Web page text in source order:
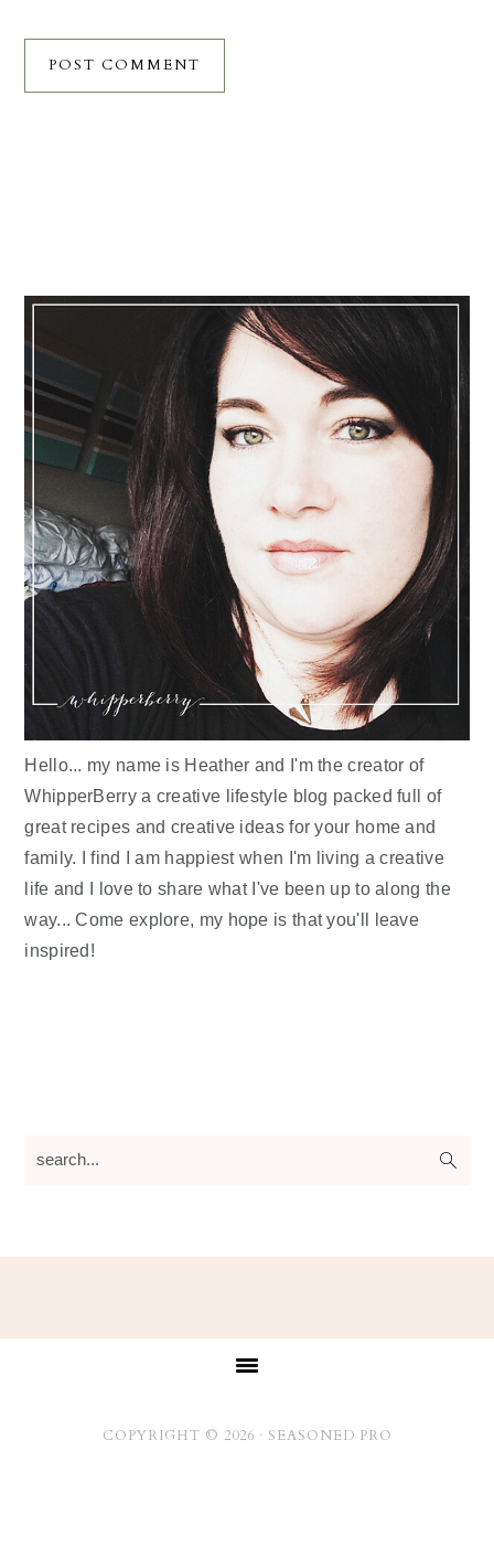
Hello... my name is Heather and I'm the creator of
WhipperBerry a creative lifestyle blog packed full of
great recipes and creative ideas for your home and
family. I find I am happiest when I'm living a creative
life and I love to share what I've been up to along the
way... Come explore, my hope is that you'll leave
inspired!
search...
COPYRIGHT © 2026 · SEASONED PRO